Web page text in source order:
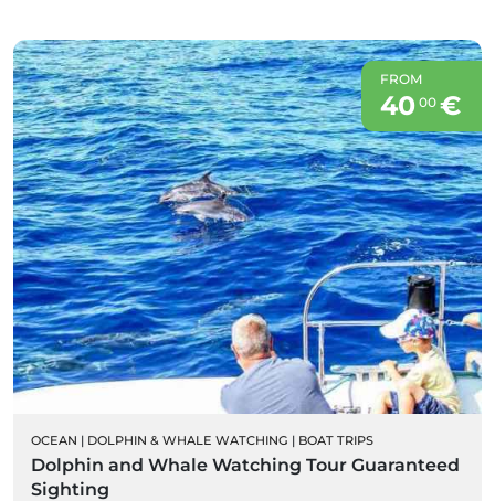
FROM
40 00€
OCEAN | DOLPHIN & WHALE WATCHING | BOAT TRIPS
Dolphin and Whale Watching Tour Guaranteed
Sighting